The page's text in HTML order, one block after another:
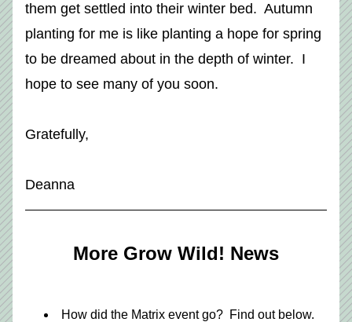
them get settled into their winter bed.  Autumn
planting for me is like planting a hope for spring
to be dreamed about in the depth of winter.  I
hope to see many of you soon.
Gratefully,
Deanna
More Grow Wild! News
How did the Matrix event go?  Find out below.